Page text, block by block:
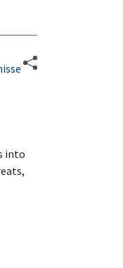
into